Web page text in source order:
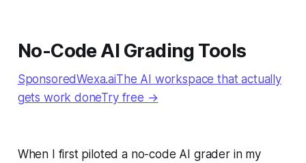
No-Code AI Grading Tools
SponsoredWexa.aiThe AI workspace that actually
gets work doneTry free →
When I first piloted a no-code AI grader in my